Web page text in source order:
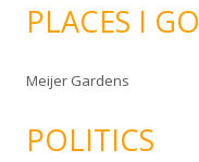
PLACES I GO
Meijer Gardens
POLITICS